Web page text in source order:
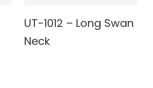
UT-1012 – Long Swan
Neck